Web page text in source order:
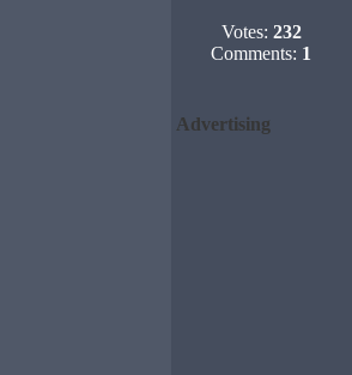
Votes: 232
Comments: 1
Advertising